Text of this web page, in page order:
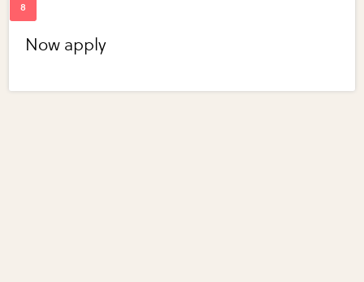
Now apply